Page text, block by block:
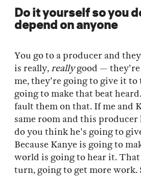
Do it yourself so you
depend on anyone
You go to a producer and
is really, reallygood —
me, they're going to give it to
going to make that beat
fault them on that. If me and
same room and this producer
do you think he's going to
Because Kanye is going to
world is going to hear it.
turn, going to get more work.